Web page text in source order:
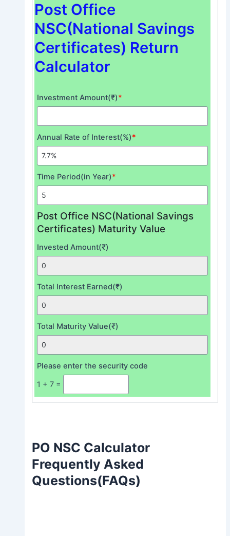
Post Office
NSC(National Savings
Certificates) Return
Calculator
Investment Amount(₹)*
Annual Rate of Interest(%)*
Time Period(in Year)*
Post Office NSC(National Savings
Certificates) Maturity Value
Invested Amount(₹)
Total Interest Earned(₹)
Total Maturity Value(₹)
Please enter the security code
1 + 7 =
PO NSC Calculator
Frequently Asked
Questions(FAQs)